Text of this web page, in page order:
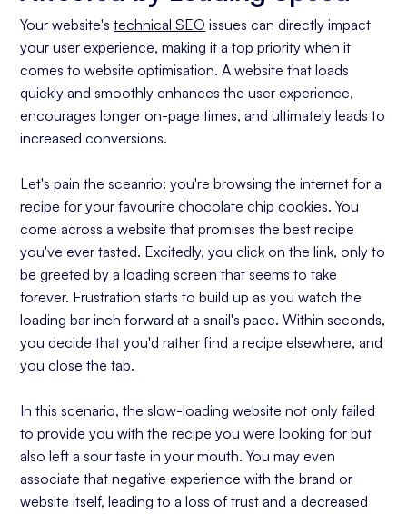
Your website'stechnical SEO issues can directly impact
your user experience, making it a top priority when it
comes to website optimisation. A website that loads
quickly and smoothly enhances the user experience,
encourages longer on-page times, and ultimately leads to
increased conversions.
Let's pain the sceanrio: you're browsing the internet for a
recipe for your favourite chocolate chip cookies. You
come across a website that promises the best recipe
you've ever tasted. Excitedly, you click on the link, only to
be greeted by a loading screen that seems to take
forever. Frustration starts to build up as you watch the
loading bar inch forward at a snail's pace. Within seconds,
you decide that you'd rather find a recipe elsewhere, and
you close the tab.
In this scenario, the slow-loading website not only failed
to provide you with the recipe you were looking for but
also left a sour taste in your mouth. You may even
associate that negative experience with the brand or
website itself, leading to a loss of trust and a decreased